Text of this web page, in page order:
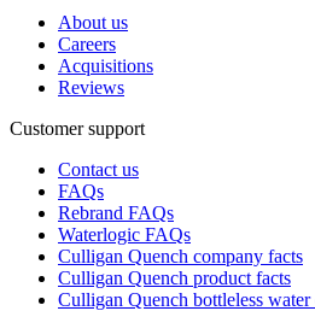
About us
Careers
Acquisitions
Reviews
Customer support
Contact us
FAQs
Rebrand FAQs
Waterlogic FAQs
Culligan Quench company facts
Culligan Quench product facts
Culligan Quench bottleless